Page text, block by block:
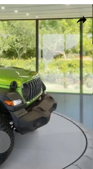
Photo 1 of 33